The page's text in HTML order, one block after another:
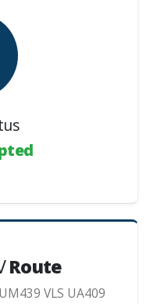
Route
VLS UA409